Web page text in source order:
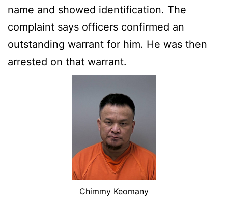
name and showed identification. The
complaint says officers confirmed an
outstanding warrant for him. He was then
arrested on that warrant.
Chimmy Keomany